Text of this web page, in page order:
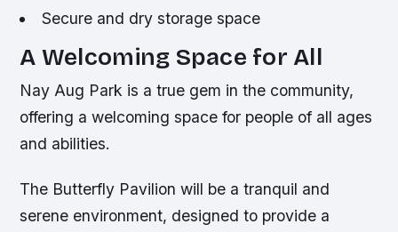
Secure and dry storage space
A Welcoming Space for All
Nay Aug Park is a true gem in the community,
offering a welcoming space for people of all ages
and abilities.
The Butterfly Pavilion will be a tranquil and
serene environment, designed to provide a